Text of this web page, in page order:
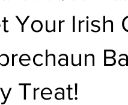
Your Irish
Treat!